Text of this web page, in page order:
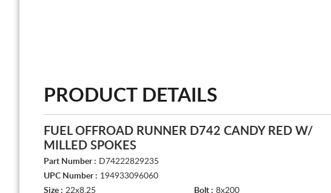
PRODUCT DETAILS
FUEL OFFROAD RUNNER D742 CANDY RED W/
MILLED SPOKES
Part Number : D74222829235
UPC Number : 194933096060
Size : 22x8.25 Bolt : 8x200